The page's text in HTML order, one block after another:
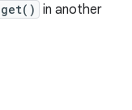
in another